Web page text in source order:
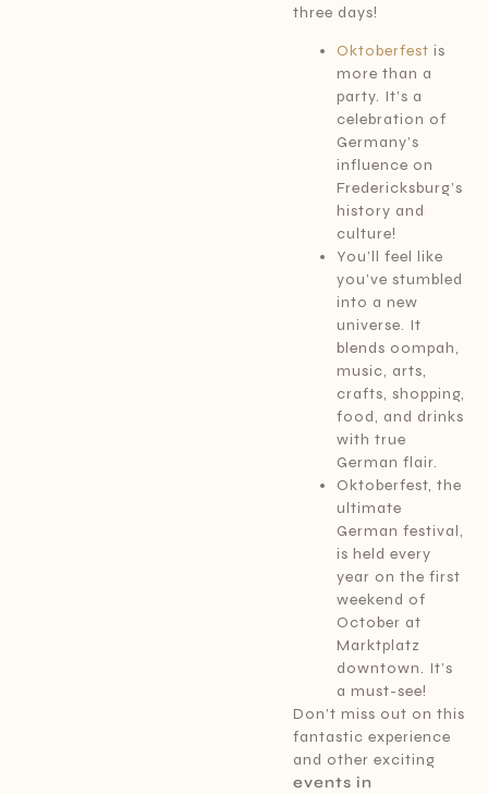
three days!
Oktoberfest is
more than a
party. It’s a
celebration of
Germany’s
influence on
Fredericksburg’s
history and
culture!
You’ll feel like
you’ve stumbled
into a new
universe. It
blends oompah,
music, arts,
crafts, shopping,
food, and drinks
with true
German flair.
Oktoberfest, the
ultimate
German festival,
is held every
year on the first
weekend of
October at
Marktplatz
downtown. It’s
a must-see!
Don’t miss out on this
fantastic experience
and other exciting
events in